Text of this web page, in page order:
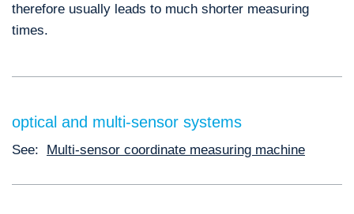
therefore usually leads to much shorter measuring
times.
optical and multi-sensor systems
See: Multi-sensor coordinate measuring machine